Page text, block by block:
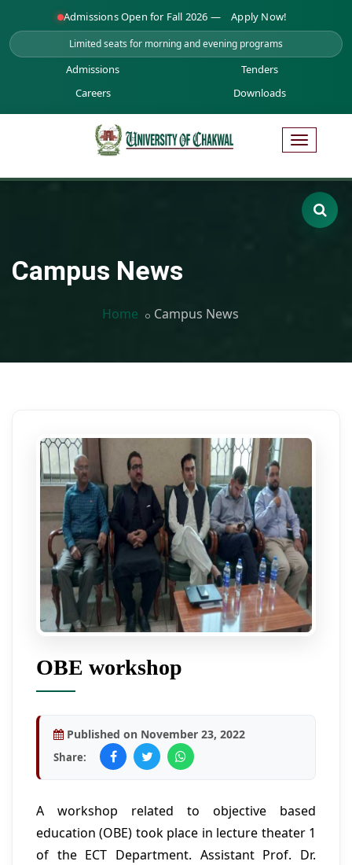
Admissions Open for Fall 2026 — Apply Now!
Limited seats for morning and evening programs
Admissions
Tenders
Careers
Downloads
Campus News
Home Campus News
OBE workshop
Published on November 23, 2022
Share:
A workshop related to objective based
education (OBE) took place in lecture theater 1
of the ECT Department. Assistant Prof. Dr.